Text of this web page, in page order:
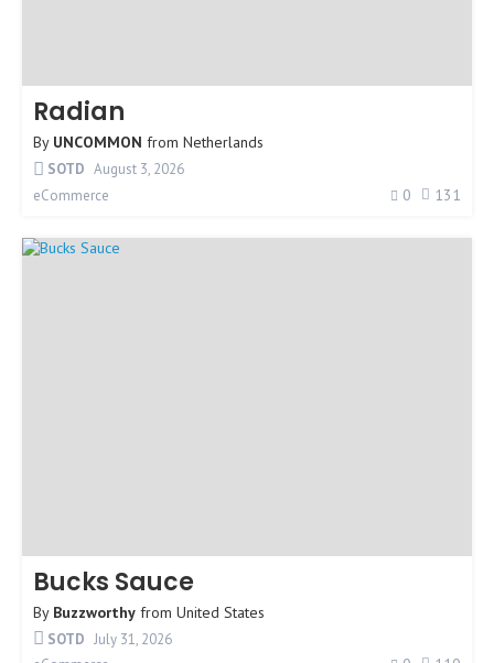
Radian
By UNCOMMON from Netherlands
SOTD August 3, 2026
eCommerce
0 131
Bucks Sauce
By Buzzworthy from United States
SOTD July 31, 2026